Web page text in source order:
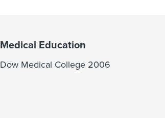
Medical Education
Dow Medical College 2006